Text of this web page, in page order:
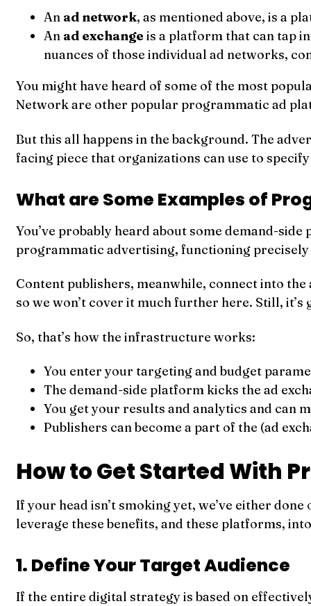
An ad network, as mentioned above, is a
An ad exchange is a platform that can tap
nuances of those individual ad networks,
You might have heard of some of the most
Network are other popular programmatic ad
But this all happens in the background. The
facing piece that organizations can use to
What are Some Examples of
You’ve probably heard about some demand-
programmatic advertising, functioning precisely
Content publishers, meanwhile, connect into
so we won’t cover it much further here. Still,
So, that’s how the infrastructure works:
You enter your targeting and budget
The demand-side platform kicks the ad
You get your results and analytics and can
Publishers can become a part of the (ad
How to Get Started With
If your head isn’t smoking yet, we’ve either
leverage these benefits, and these platforms,
1. Define Your Target Audience
If the entire digital strategy is based on